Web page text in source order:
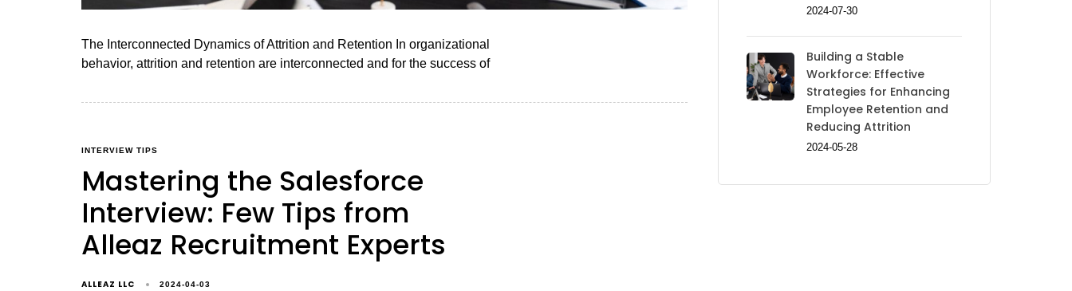
The Interconnected Dynamics of Attrition and Retention In organizational
behavior, attrition and retention are interconnected and for the success of
INTERVIEW TIPS
Mastering the Salesforce
Interview: Few Tips from
Alleaz Recruitment Experts
ALLEAZ LLC 2024-04-03
2024-07-30
Building a Stable
Workforce: Effective
Strategies for Enhancing
Employee Retention and
Reducing Attrition
2024-05-28